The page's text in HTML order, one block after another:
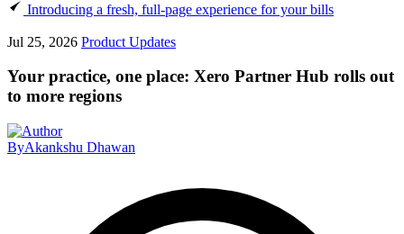
Introducing a fresh, full-page experience for your bills
Jul 25, 2026 Product Updates
Your practice, one place: Xero Partner Hub rolls out
to more regions
ByAkankshu Dhawan